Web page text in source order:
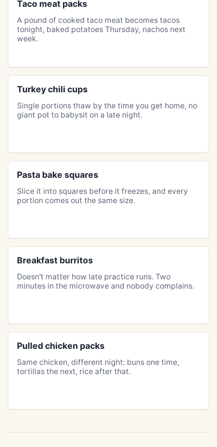
Taco meat packs
A pound of cooked taco meat becomes tacos
tonight, baked potatoes Thursday, nachos next
week.
Turkey chili cups
Single portions thaw by the time you get home, no
giant pot to babysit on a late night.
Pasta bake squares
Slice it into squares before it freezes, and every
portion comes out the same size.
Breakfast burritos
Doesn't matter how late practice runs. Two
minutes in the microwave and nobody complains.
Pulled chicken packs
Same chicken, different night: buns one time,
tortillas the next, rice after that.